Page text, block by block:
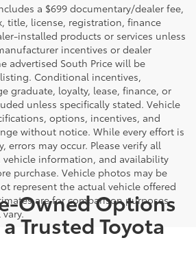
a $699 documentary/dealer fee,
title, license, registration, finance
installed products or services unless
incentives or dealer
advertised South Price will be
Conditional incentives,
graduate, loyalty, lease, finance, or
unless specifically stated. Vehicle
options, incentives, and
without notice. While every effort is
errors may occur. Please verify all
vehicle information, and availability
purchase. Vehicle photos may be
represent the actual vehicle offered
are for comparison purposes
Owned Options
Trusted Toyota